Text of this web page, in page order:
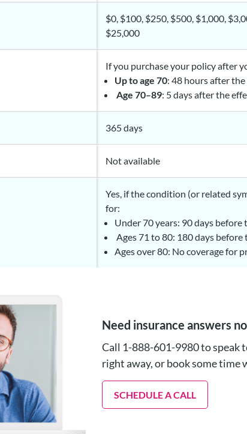
$0, $100, $250, $500, $1,000,
$25,000
If you purchase your policy after
Up to age 70: 48 hours after
Age 70–89: 5 days after the
365 days
Not available
Yes, if the condition (or related
for:
Under 70 years: 90 days before
Ages 71 to 80: 180 days
Ages over 80: No coverage for
Need insurance answers
Call 1-888-601-9980 to speak
right away, or book some time
SCHEDULE A CALL